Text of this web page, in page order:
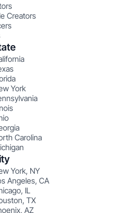
Creators
York
Carolina
York, NY
Angeles, CA
IL
TX
AZ